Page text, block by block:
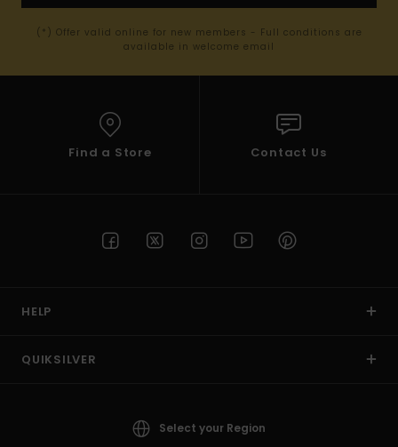
(*) Offer valid online for new members - Full conditions are
available in welcome email
Find a Store Contact Us
HELP
QUIKSILVER
Select your Region